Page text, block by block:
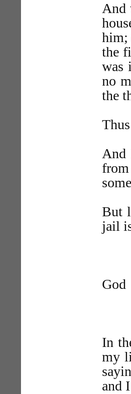
And
him;
the
was
no
the
And
But
jail
God
In
my
and